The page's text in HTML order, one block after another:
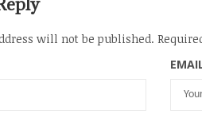
will not be published.